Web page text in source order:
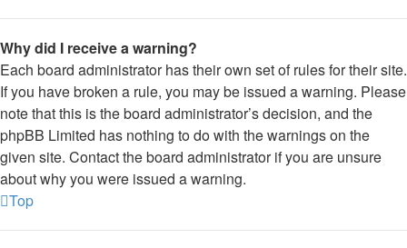
Why did I receive a warning?
Each board administrator has their own set of rules for their site.
If you have broken a rule, you may be issued a warning. Please
note that this is the board administrator’s decision, and the
phpBB Limited has nothing to do with the warnings on the
given site. Contact the board administrator if you are unsure
about why you were issued a warning.
Top